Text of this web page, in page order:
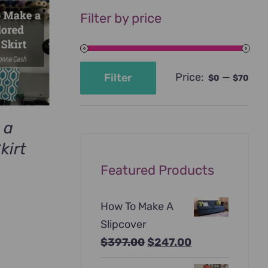
a
Filter by price
Filter Price: $0 — $70
Featured Products
How To Make A
Slipcover
$397.00Original
$247.00Current